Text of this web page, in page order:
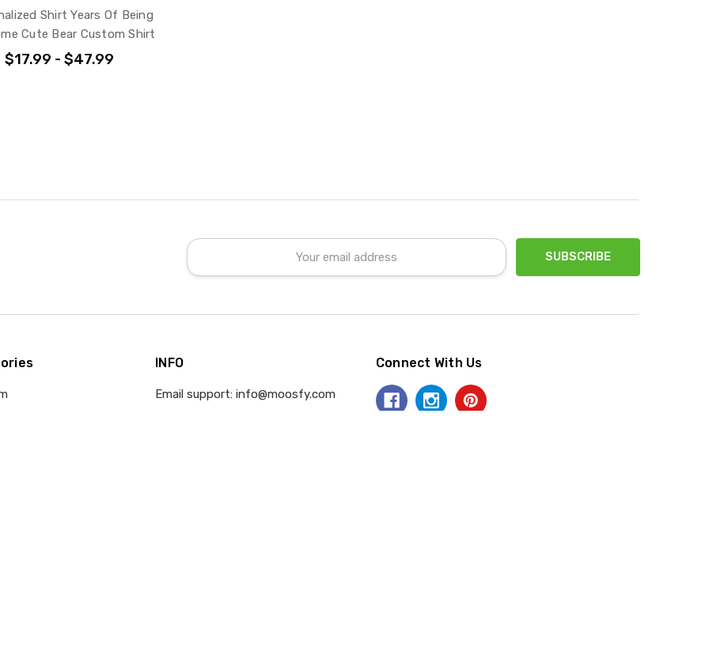
Shirt Years Of Being
Cute Bear Custom Shirt
$17.99 - $47.99
Email
Address
INFO
Email support: info@moosfy.com
Connect With Us